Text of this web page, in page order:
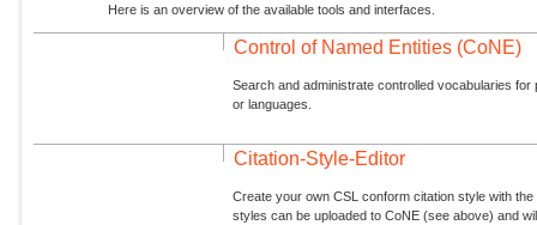
Here is an overview of the available tools and interfaces.
Control of Named Entities (CoNE)
Search and administrate controlled vocabularies
or languages.
Citation-Style-Editor
Create your own CSL conform citation style with
styles can be uploaded to CoNE (see above) and